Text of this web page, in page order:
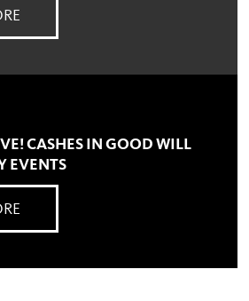
CASHES IN GOOD WILL
EVENTS